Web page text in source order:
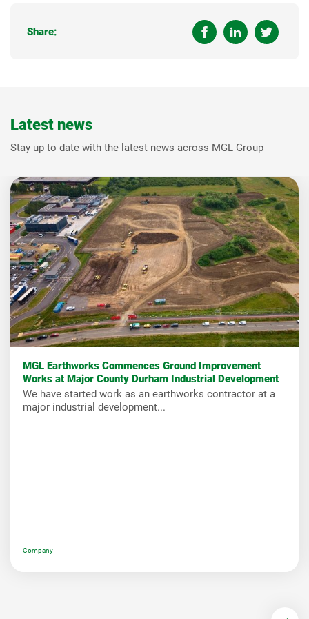
Share:
Latest news
Stay up to date with the latest news across MGL Group
MGL Earthworks Commences Ground Improvement
Works at Major County Durham Industrial Development
We have started work as an earthworks contractor at a
major industrial development...
Company